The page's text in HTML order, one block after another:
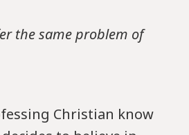
the same problem of
Christian know